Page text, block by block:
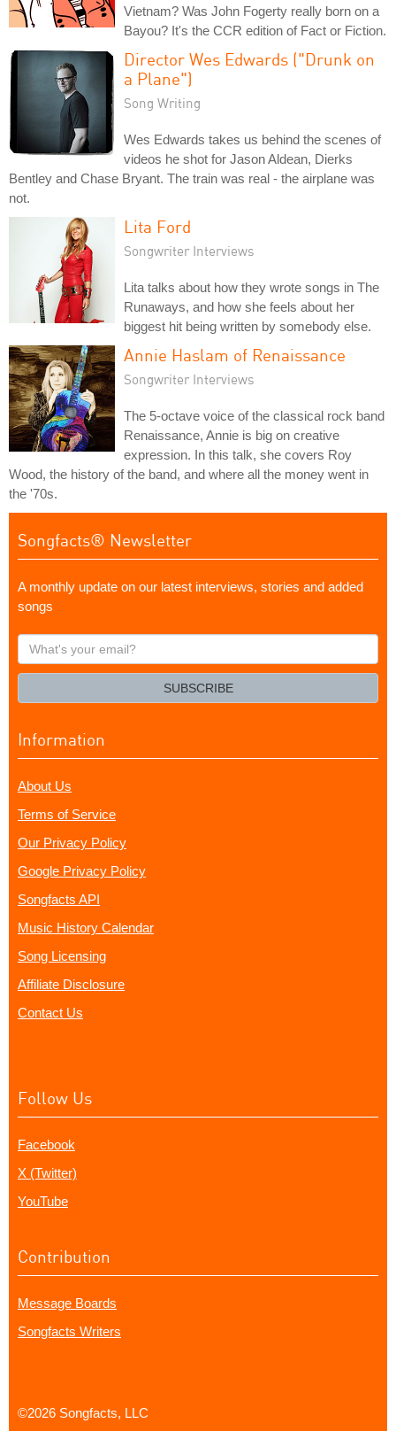
Vietnam? Was John Fogerty really born on a
Bayou? It's the CCR edition of Fact or Fiction.
Director Wes Edwards ("Drunk on
a Plane")
Song Writing
Wes Edwards takes us behind the scenes of
videos he shot for Jason Aldean, Dierks
Bentley and Chase Bryant. The train was real - the airplane was
not.
Lita Ford
Songwriter Interviews
Lita talks about how they wrote songs in The
Runaways, and how she feels about her
biggest hit being written by somebody else.
Annie Haslam of Renaissance
Songwriter Interviews
The 5-octave voice of the classical rock band
Renaissance, Annie is big on creative
expression. In this talk, she covers Roy
Wood, the history of the band, and where all the money went in
the '70s.
Songfacts® Newsletter
A monthly update on our latest interviews, stories and added
songs
What's
your
SUBSCRIBE
Information
About Us
Terms of Service
Our Privacy Policy
Google Privacy Policy
Songfacts API
Music History Calendar
Song Licensing
Affiliate Disclosure
Contact Us
Follow Us
Facebook
X (Twitter)
YouTube
Contribution
Message Boards
Songfacts Writers
©2026 Songfacts, LLC